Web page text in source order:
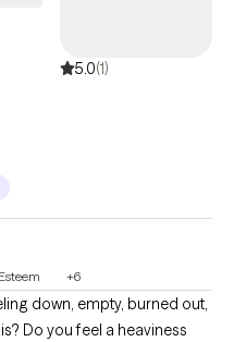
5.0(1)
+6
down, empty, burned out,
Do you feel a heaviness